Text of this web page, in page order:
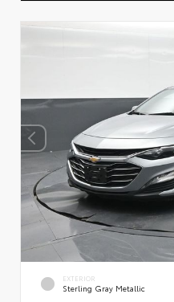
EXTERIOR
Sterling Gray Metallic